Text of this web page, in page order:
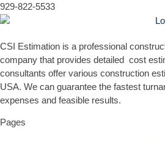
929-822-5533
CSI Estimation is a professional
company that provides detailed cost
consultants offer various construction
USA. We can guarantee the fastest
expenses and feasible results.
Pages